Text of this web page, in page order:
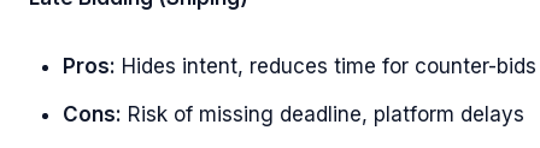
Pros: Hides intent, reduces time for counter-bids
Cons: Risk of missing deadline, platform delays